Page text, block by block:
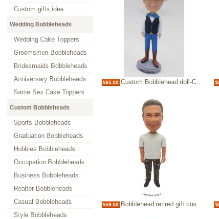
Custom gifts idea
Wedding Bobbleheads
Wedding Cake Toppers
Groomsmen Bobbleheads
Bridesmaids Bobbleheads
Anniversary Bobbleheads
Same Sex Cake Toppers
Custom Bobbleheads
Sports Bobbleheads
Graduation Bobbleheads
Hobbies Bobbleheads
Occupation Bobbleheads
Business Bobbleheads
Realtor Bobbleheads
Casual Bobbleheads
Style Bobbleheads
$65.00 Custom Bobblehead doll-Cowboy
$59.00 Bobblehead retired gift custom retirement bubblehead